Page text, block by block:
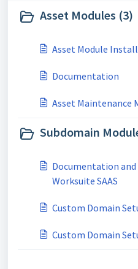
Asset Modules (3)
Asset Module
Documentation
Asset Maintenance
Subdomain
Documentation and
Worksuite SAAS
Custom Domain
Custom Domain